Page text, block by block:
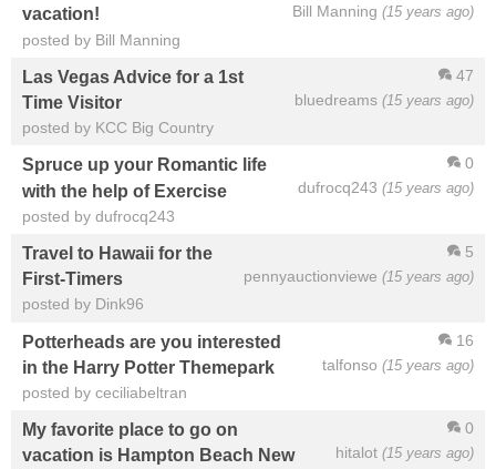
Bill Manning (15 years ago)
vacation!
posted by Bill Manning
47
bluedreams (15 years ago)
Las Vegas Advice for a 1st
Time Visitor
posted by KCC Big Country
0
dufrocq243 (15 years ago)
Spruce up your Romantic life
with the help of Exercise
posted by dufrocq243
5
pennyauctionviewe (15 years ago)
Travel to Hawaii for the
First-Timers
posted by Dink96
16
talfonso (15 years ago)
Potterheads are you interested
in the Harry Potter Themepark
posted by ceciliabeltran
0
hitalot (15 years ago)
My favorite place to go on
vacation is Hampton Beach New